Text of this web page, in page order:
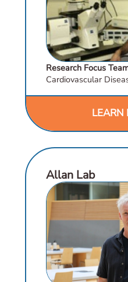
Research Focus
Cardiovascular
LEARN
Allan Lab